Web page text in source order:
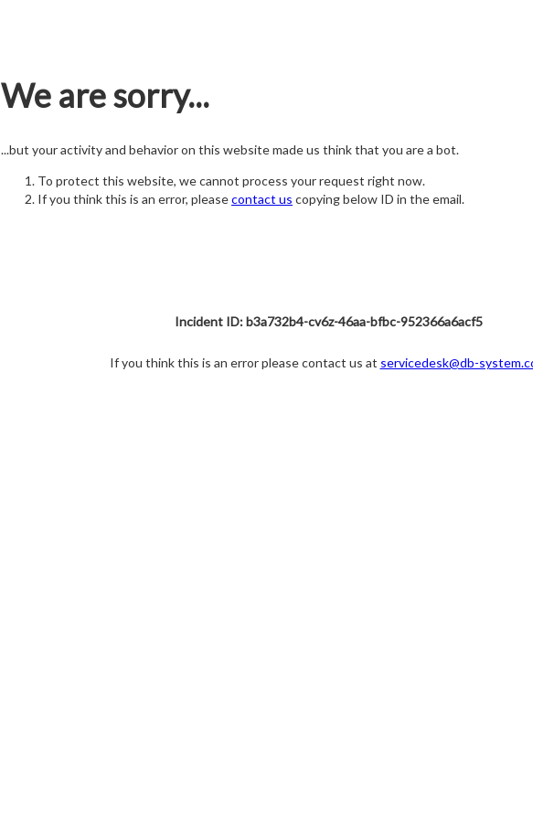
We are sorry...
...but your activity and behavior on this website made us think that you are a bot.
To protect this website, we cannot process your request right now.
If you think this is an error, pleasecontact us copying below ID in the email.
Incident ID: b3a732b4-cv6z-46aa-bfbc-952366a6acf5
If you think this is an error please contact us at servicedesk@db-